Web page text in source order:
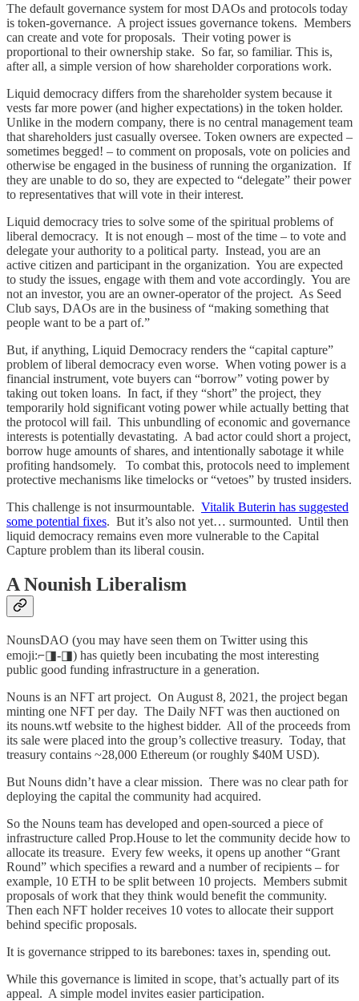
The default governance system for most DAOs and protocols today
is token-governance. A project issues governance tokens. Members
can create and vote for proposals. Their voting power is
proportional to their ownership stake. So far, so familiar. This is,
after all, a simple version of how shareholder corporations work.
Liquid democracy differs from the shareholder system because it
vests far more power (and higher expectations) in the token holder.
Unlike in the modern company, there is no central management team
that shareholders just casually oversee. Token owners are expected –
sometimes begged! – to comment on proposals, vote on policies and
otherwise be engaged in the business of running the organization. If
they are unable to do so, they are expected to “delegate” their power
to representatives that will vote in their interest.
Liquid democracy tries to solve some of the spiritual problems of
liberal democracy. It is not enough – most of the time – to vote and
delegate your authority to a political party. Instead, you are an
active citizen and participant in the organization. You are expected
to study the issues, engage with them and vote accordingly. You are
not an investor, you are an owner-operator of the project. As Seed
Club says, DAOs are in the business of “making something that
people want to be a part of.”
But, if anything, Liquid Democracy renders the “capital capture”
problem of liberal democracy even worse. When voting power is a
financial instrument, vote buyers can “borrow” voting power by
taking out token loans. In fact, if they “short” the project, they
temporarily hold significant voting power while actually betting that
the protocol will fail. This unbundling of economic and governance
interests is potentially devastating. A bad actor could short a project,
borrow huge amounts of shares, and intentionally sabotage it while
profiting handsomely. To combat this, protocols need to implement
protective mechanisms like timelocks or “vetoes” by trusted insiders.
This challenge is not insurmountable. Vitalik Buterin has suggested
some potential fixes. But it’s also not yet… surmounted. Until then
liquid democracy remains even more vulnerable to the Capital
Capture problem than its liberal cousin.
A Nounish Liberalism
NounsDAO (you may have seen them on Twitter using this
emoji:⌐◨-◨) has quietly been incubating the most interesting
public good funding infrastructure in a generation.
Nouns is an NFT art project. On August 8, 2021, the project began
minting one NFT per day. The Daily NFT was then auctioned on
its nouns.wtf website to the highest bidder. All of the proceeds from
its sale were placed into the group’s collective treasury. Today, that
treasury contains ~28,000 Ethereum (or roughly $40M USD).
But Nouns didn’t have a clear mission. There was no clear path for
deploying the capital the community had acquired.
So the Nouns team has developed and open-sourced a piece of
infrastructure called Prop.House to let the community decide how to
allocate its treasure. Every few weeks, it opens up another “Grant
Round” which specifies a reward and a number of recipients – for
example, 10 ETH to be split between 10 projects. Members submit
proposals of work that they think would benefit the community.
Then each NFT holder receives 10 votes to allocate their support
behind specific proposals.
It is governance stripped to its barebones: taxes in, spending out.
While this governance is limited in scope, that’s actually part of its
appeal. A simple model invites easier participation.